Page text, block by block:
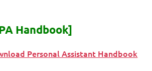
Handbook]
Personal Assistant Handbook